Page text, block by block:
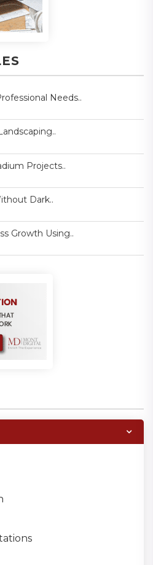
Needs..
Projects..
Dark..
Growth Using..